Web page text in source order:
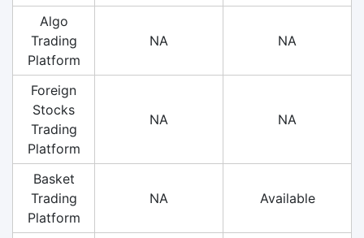
Algo
Trading
Platform
NA NA
Foreign
Stocks
Trading
Platform
NA NA
Basket
Trading
Platform
NA Available